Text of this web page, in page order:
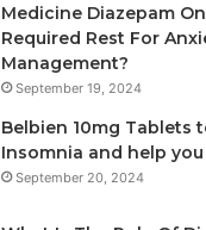
Medicine Diazepam
Required Rest For
Management?
September 19, 2024
Belbien 10mg Tablets
Insomnia and help
September 20, 2024